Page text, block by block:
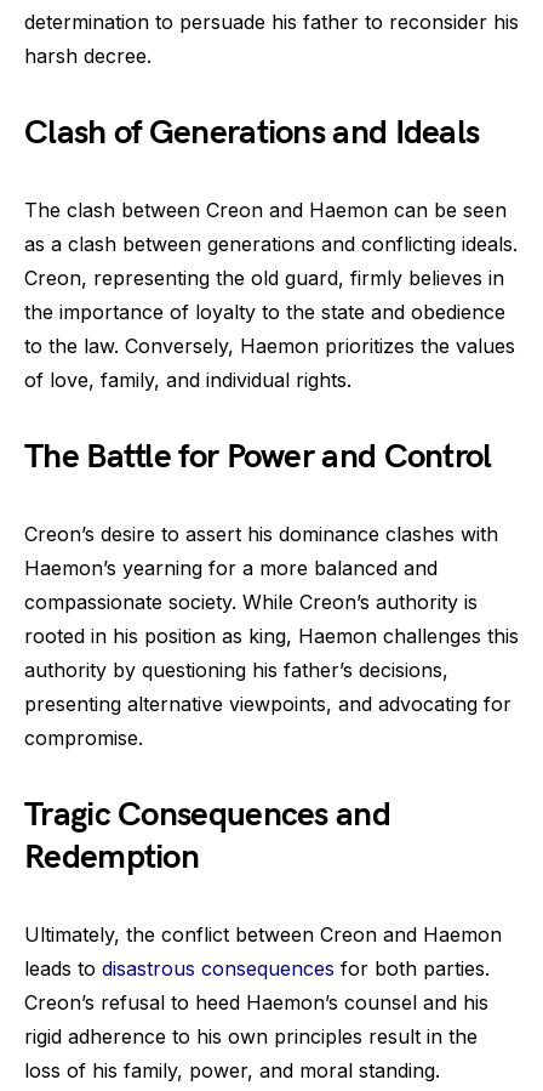
determination to persuade his father to reconsider his
harsh decree.
Clash of Generations and Ideals
The clash between Creon and Haemon can be seen
as a clash between generations and conflicting ideals.
Creon, representing the old guard, firmly believes in
the importance of loyalty to the state and obedience
to the law. Conversely, Haemon prioritizes the values
of love, family, and individual rights.
The Battle for Power and Control
Creon’s desire to assert his dominance clashes with
Haemon’s yearning for a more balanced and
compassionate society. While Creon’s authority is
rooted in his position as king, Haemon challenges this
authority by questioning his father’s decisions,
presenting alternative viewpoints, and advocating for
compromise.
Tragic Consequences and
Redemption
Ultimately, the conflict between Creon and Haemon
leads to disastrous consequences for both parties.
Creon’s refusal to heed Haemon’s counsel and his
rigid adherence to his own principles result in the
loss of his family, power, and moral standing.